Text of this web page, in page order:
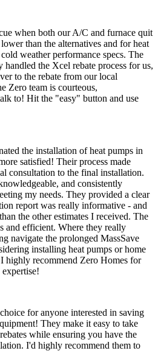
when both our A/C and furnace quit
than the alternatives and for heat
weather performance specs. The
handled the Xcel rebate process for us,
to the rebate from our local
Zero team is courteous,
to! Hit the "easy" button and use
the installation of heat pumps in
satisfied! Their process made
consultation to the final installation.
and consistently
my needs. They provided a clear
report was really informative - and
the other estimates I received. The
and efficient. Where they really
navigate the prolonged MassSave
installing heat pumps or home
highly recommend Zero Homes for
for anyone interested in saving
They make it easy to take
while ensuring you have the
I'd highly recommend them to